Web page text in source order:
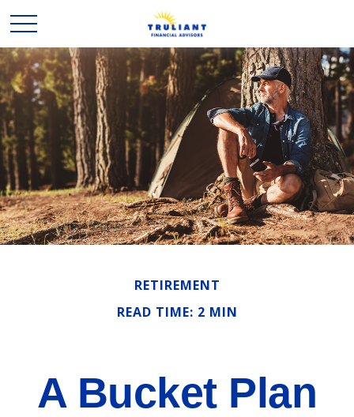
RETIREMENT
READ TIME: 2 MIN
A Bucket Plan